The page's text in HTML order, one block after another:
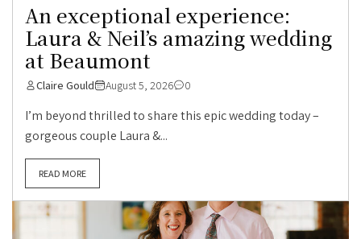
An exceptional experience:
Laura & Neil’s amazing wedding
at Beaumont
Claire Gould August 5, 2026 0
I’m beyond thrilled to share this epic wedding today –
gorgeous couple Laura &...
READ MORE